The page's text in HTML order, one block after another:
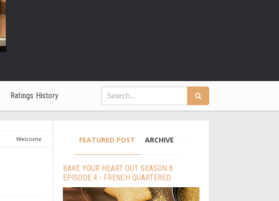
Ratings History
Welcome
FEATURED POST ARCHIVE
BAKE YOUR HEART OUT SEASON 8
EPISODE 4 - FRENCH QUARTERED